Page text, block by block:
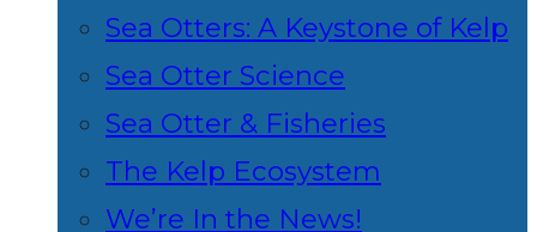
Sea Otters: A Keystone of Kelp
Sea Otter Science
Sea Otter & Fisheries
The Kelp Ecosystem
We’re In the News!